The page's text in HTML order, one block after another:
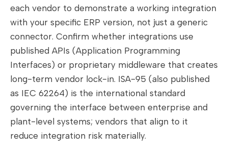
each vendor to demonstrate a working integration
with your specific ERP version, not just a generic
connector. Confirm whether integrations use
published APIs (Application Programming
Interfaces) or proprietary middleware that creates
long-term vendor lock-in. ISA-95 (also published
as IEC 62264) is the international standard
governing the interface between enterprise and
plant-level systems; vendors that align to it
reduce integration risk materially.